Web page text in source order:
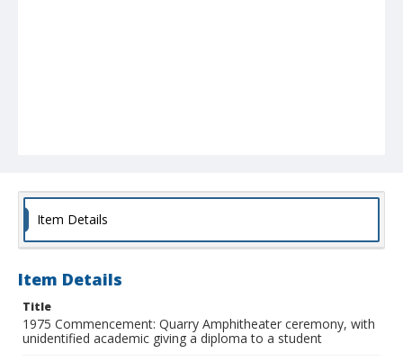
Item Details
Item Details
Title
1975 Commencement: Quarry Amphitheater ceremony, with
unidentified academic giving a diploma to a student